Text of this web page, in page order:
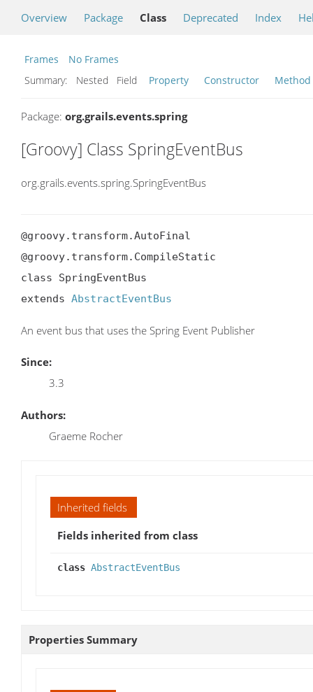
Overview Package Class Deprecated Index
Frames
No Frames
Summary:
Nested Field Property Constructor Method
Package: org.grails.events.spring
[Groovy] Class SpringEventBus
org.grails.events.spring.SpringEventBus
@groovy.transform.AutoFinal
@groovy.transform.CompileStatic
class SpringEventBus
extends AbstractEventBus
An event bus that uses the Spring Event Publisher
Since:
3.3
Authors:
Graeme Rocher
Inherited fields
Fields inherited from class
class AbstractEventBus
Properties Summary